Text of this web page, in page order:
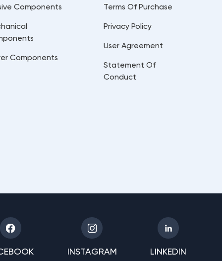
Components
Components
Terms Of Purchase
Privacy Policy
User Agreement
Statement Of
Conduct
INSTAGRAM LINKEDIN